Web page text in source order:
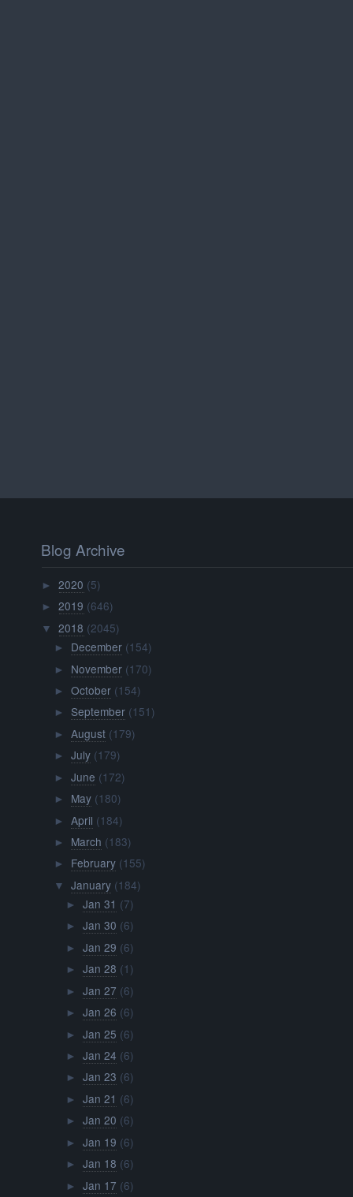
Blog Archive
►2020 (5)
►2019 (646)
▼ 2018 (2045)
► December (154)
► November (170)
► October (154)
► September (151)
► August (179)
► July (179)
► June (172)
► May (180)
► April (184)
► March (183)
► February (155)
▼ January (184)
► Jan 31 (7)
► Jan 30 (6)
► Jan 29 (6)
► Jan 28 (1)
► Jan 27 (6)
► Jan 26 (6)
► Jan 25 (6)
► Jan 24 (6)
► Jan 23 (6)
► Jan 21 (6)
► Jan 20 (6)
► Jan 19 (6)
► Jan 18 (6)
► Jan 17 (6)